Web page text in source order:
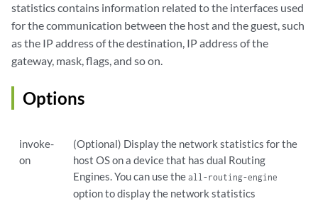
statistics contains information related to the interfaces used
for the communication between the host and the guest, such
as the IP address of the destination, IP address of the
gateway, mask, flags, and so on.
Options
invoke-
on
(Optional) Display the network statistics for the
host OS on a device that has dual Routing
Engines. You can use theall-routing-engine
option to display the network statistics